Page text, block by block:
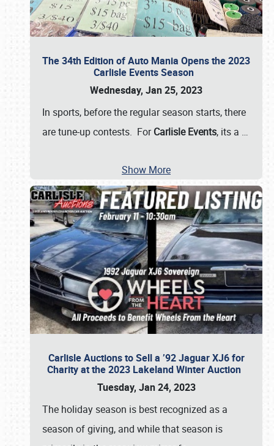
The 34th Edition of Auto Mania Opens the 2023
Carlisle Events Season
Wednesday, Jan 25, 2023
In sports, before the regular season starts, there
are tune-up contests. ForCarlisle Events, its a …
Show More
Carlisle Auctions to Sell a ’92 Jaguar XJ6 for
Charity at the 2023 Lakeland Winter Auction
Tuesday, Jan 24, 2023
The holiday season is best recognized as a
season of giving, and while that season is